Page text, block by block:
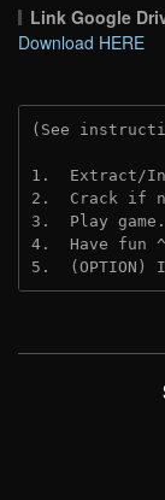
Link Google
Download HERE
(See
1.  Extract/
2.  Crack if
3.  Play game.
4.  Have fun
5.